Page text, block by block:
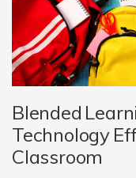
Blended
Technology
Classroom